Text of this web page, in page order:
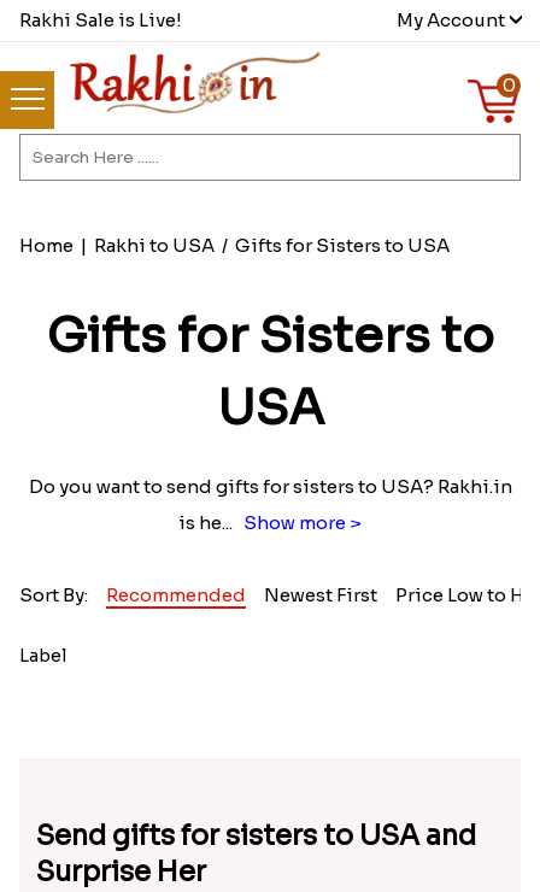
Rakhi Sale is Live! My Account
0
Home | Rakhi to USA/ Gifts for Sisters to USA
Gifts for Sisters to
USA
Do you want to send gifts for sisters to USA? Rakhi.in
is he... Show more >
Sort By: Recommended Newest First Price Low to
Label
Send gifts for sisters to USA and
Surprise Her